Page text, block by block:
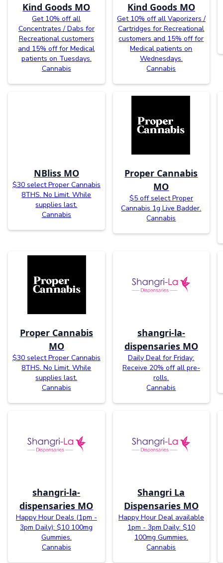
Kind Goods MO
Get 10% off all
Concentrates / Dabs for
Recreational customers
and 15% off for Medical
patients on Tuesdays.
Cannabis
Kind Goods MO
Get 10% off all Vaporizers /
Cartridges for Recreational
customers and 15% off for
Medical patients on
Wednesdays.
Cannabis
NBliss MO
$30 select Proper Cannabis
8THS. No Limit. While
supplies last.
Cannabis
Proper Cannabis
MO
$5 off select Proper
Cannabis 1g Live Badder.
Cannabis
Proper Cannabis
MO
$30 select Proper Cannabis
8THS. No Limit. While
supplies last.
Cannabis
shangri-la-
dispensaries MO
Daily Deal for Friday:
Receive 20% off all pre-
rolls.
Cannabis
shangri-la-
dispensaries MO
Happy Hour Deals (1pm -
3pm Daily): $10 100mg
Gummies.
Cannabis
Shangri La
Dispensaries MO
Happy Hour Deal available
1pm - 3pm Daily: $10
100mg Gummies.
Cannabis